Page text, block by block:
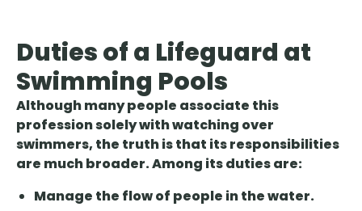
Duties of a Lifeguard at
Swimming Pools
Although many people associate this
profession solely with watching over
swimmers, the truth is that its responsibilities
are much broader. Among its duties are:
Manage the flow of people in the water.